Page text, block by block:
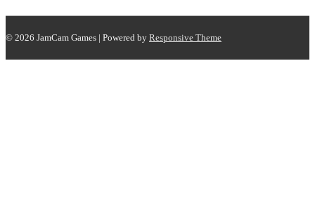
© 2026 JamCam Games | Powered by Responsive Theme